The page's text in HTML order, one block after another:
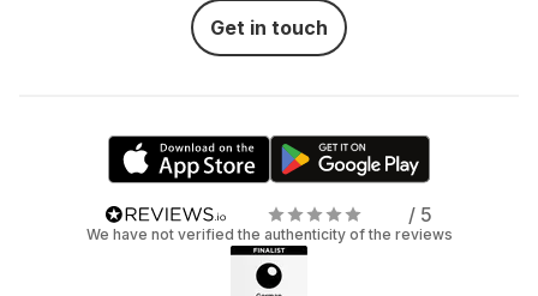
Get in touch
/ 5
We have not verified the authenticity of the reviews